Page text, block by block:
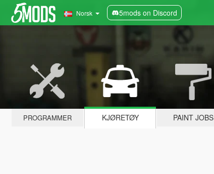
Norsk 5mods on Discord
PROGRAMMER KJØRETØY PAINT JOBS